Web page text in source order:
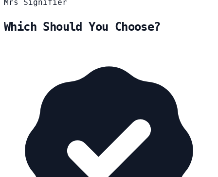
Mrs Signifier
Which Should You Choose?